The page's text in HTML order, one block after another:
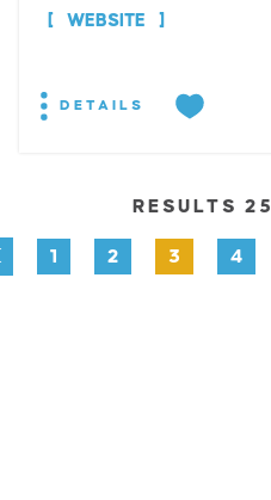
WEBSITE
DETAILS
RESULTS
1 2 3 4